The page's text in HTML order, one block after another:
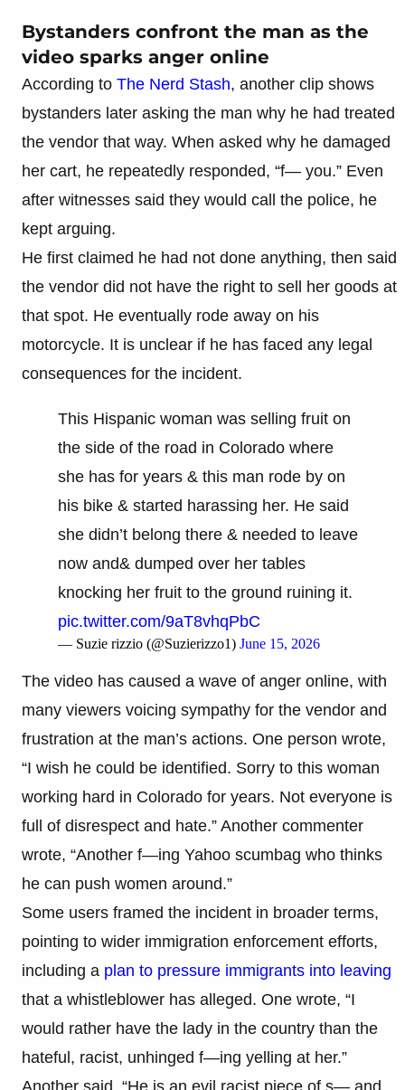
Bystanders confront the man as the
video sparks anger online
According to The Nerd Stash, another clip shows
bystanders later asking the man why he had treated
the vendor that way. When asked why he damaged
her cart, he repeatedly responded, “f— you.” Even
after witnesses said they would call the police, he
kept arguing.
He first claimed he had not done anything, then said
the vendor did not have the right to sell her goods at
that spot. He eventually rode away on his
motorcycle. It is unclear if he has faced any legal
consequences for the incident.
This Hispanic woman was selling fruit on
the side of the road in Colorado where
she has for years & this man rode by on
his bike & started harassing her. He said
she didn’t belong there & needed to leave
now and& dumped over her tables
knocking her fruit to the ground ruining it.
pic.twitter.com/9aT8vhqPbC
— Suzie rizzio (@Suzierizzo1) June 15, 2026
The video has caused a wave of anger online, with
many viewers voicing sympathy for the vendor and
frustration at the man’s actions. One person wrote,
“I wish he could be identified. Sorry to this woman
working hard in Colorado for years. Not everyone is
full of disrespect and hate.” Another commenter
wrote, “Another f—ing Yahoo scumbag who thinks
he can push women around.”
Some users framed the incident in broader terms,
pointing to wider immigration enforcement efforts,
including a plan to pressure immigrants into leaving
that a whistleblower has alleged. One wrote, “I
would rather have the lady in the country than the
hateful, racist, unhinged f—ing yelling at her.”
Another said, “He is an evil racist piece of s— and